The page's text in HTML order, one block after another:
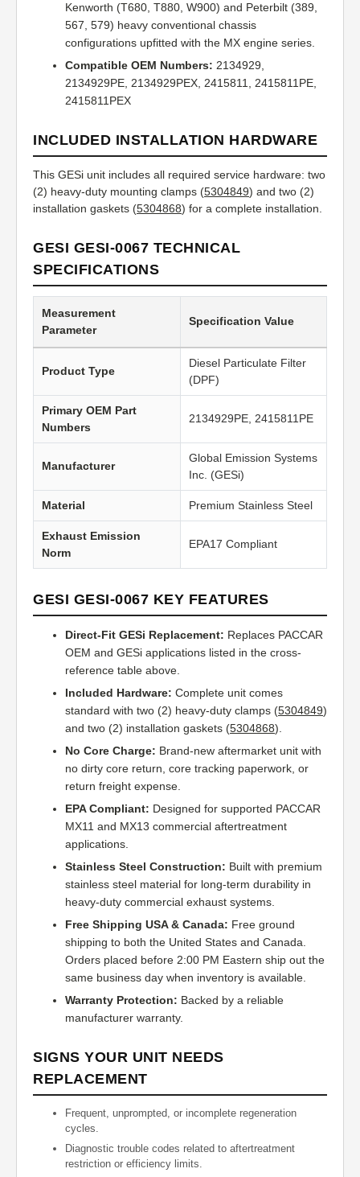
Kenworth (T680, T880, W900) and Peterbilt (389,
567, 579) heavy conventional chassis
configurations upfitted with the MX engine series.
Compatible OEM Numbers: 2134929,
2134929PE, 2134929PEX, 2415811, 2415811PE,
2415811PEX
INCLUDED INSTALLATION HARDWARE
This GESi unit includes all required service hardware: two
(2) heavy-duty mounting clamps (5304849) and two (2)
installation gaskets (5304868) for a complete installation.
GESI GESI-0067 TECHNICAL
SPECIFICATIONS
Measurement
Parameter
Specification Value
Product Type
Diesel Particulate Filter
(DPF)
Primary OEM Part
Numbers
2134929PE, 2415811PE
Manufacturer
Global Emission Systems
Inc. (GESi)
Material Premium Stainless Steel
Exhaust Emission
Norm
EPA17 Compliant
GESI GESI-0067 KEY FEATURES
Direct-Fit GESi Replacement: Replaces PACCAR
OEM and GESi applications listed in the cross-
reference table above.
Included Hardware: Complete unit comes
standard with two (2) heavy-duty clamps (5304849)
and two (2) installation gaskets (5304868).
No Core Charge: Brand-new aftermarket unit with
no dirty core return, core tracking paperwork, or
return freight expense.
EPA Compliant: Designed for supported PACCAR
MX11 and MX13 commercial aftertreatment
applications.
Stainless Steel Construction: Built with premium
stainless steel material for long-term durability in
heavy-duty commercial exhaust systems.
Free Shipping USA & Canada: Free ground
shipping to both the United States and Canada.
Orders placed before 2:00 PM Eastern ship out the
same business day when inventory is available.
Warranty Protection: Backed by a reliable
manufacturer warranty.
SIGNS YOUR UNIT NEEDS
REPLACEMENT
Frequent, unprompted, or incomplete regeneration
cycles.
Diagnostic trouble codes related to aftertreatment
restriction or efficiency limits.